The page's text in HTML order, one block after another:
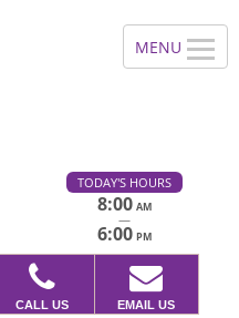
TODAY'S HOURS
8:00 AM
—
6:00 PM
CALL US EMAIL US